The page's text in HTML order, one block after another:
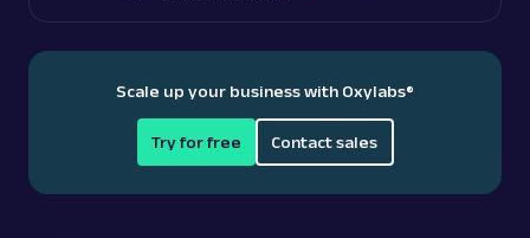
Scale up your business with Oxylabs®
Try for free Contact sales